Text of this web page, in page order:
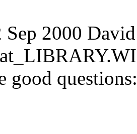
2000
good questions: